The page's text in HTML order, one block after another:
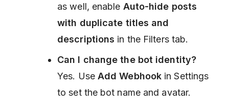
as well, enable Auto-hide posts
with duplicate titles and
descriptions in the Filters tab.
Can I change the bot identity?
Yes. Use Add Webhook in Settings
to set the bot name and avatar.